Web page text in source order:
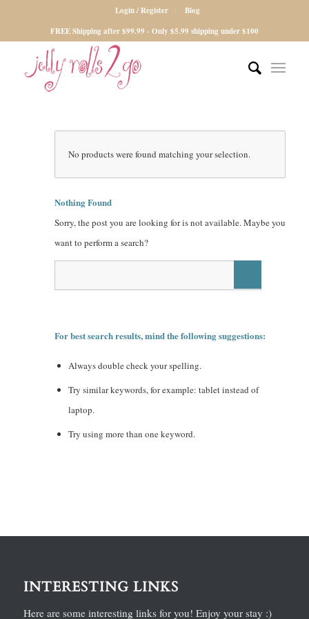
Login / Register
Blog
FREE Shipping after $99.99 - Only $5.99 shipping under $100
No products were found matching your selection.
Nothing Found
Sorry, the post you are looking for is not available. Maybe you
want to perform a search?
For best search results, mind the following suggestions:
Always double check your spelling.
Try similar keywords, for example: tablet instead of
laptop.
Try using more than one keyword.
INTERESTING LINKS
Here are some interesting links for you! Enjoy your stay :)